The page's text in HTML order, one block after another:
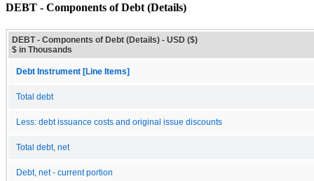
DEBT - Components of Debt (Details)
DEBT - Components of Debt (Details) - USD ($)
$ in Thousands
Debt Instrument [Line Items]
Total debt
Less: debt issuance costs and original issue discounts
Total debt, net
Debt, net - current portion